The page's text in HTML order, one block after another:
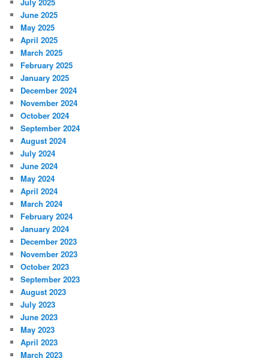
June 2025
May 2025
April 2025
March 2025
February 2025
January 2025
December 2024
November 2024
October 2024
September 2024
August 2024
July 2024
June 2024
May 2024
April 2024
March 2024
February 2024
January 2024
December 2023
November 2023
October 2023
September 2023
August 2023
July 2023
June 2023
May 2023
April 2023
March 2023